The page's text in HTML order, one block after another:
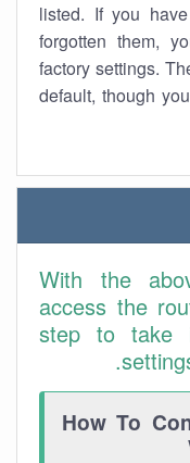
listed. If you
forgotten them,
factory settings.
default, though
With the
access the
step to take
How To